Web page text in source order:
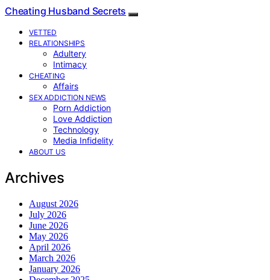
Cheating Husband Secrets
VETTED
RELATIONSHIPS
Adultery
Intimacy
CHEATING
Affairs
SEX ADDICTION NEWS
Porn Addiction
Love Addiction
Technology
Media Infidelity
ABOUT US
Archives
August 2026
July 2026
June 2026
May 2026
April 2026
March 2026
January 2026